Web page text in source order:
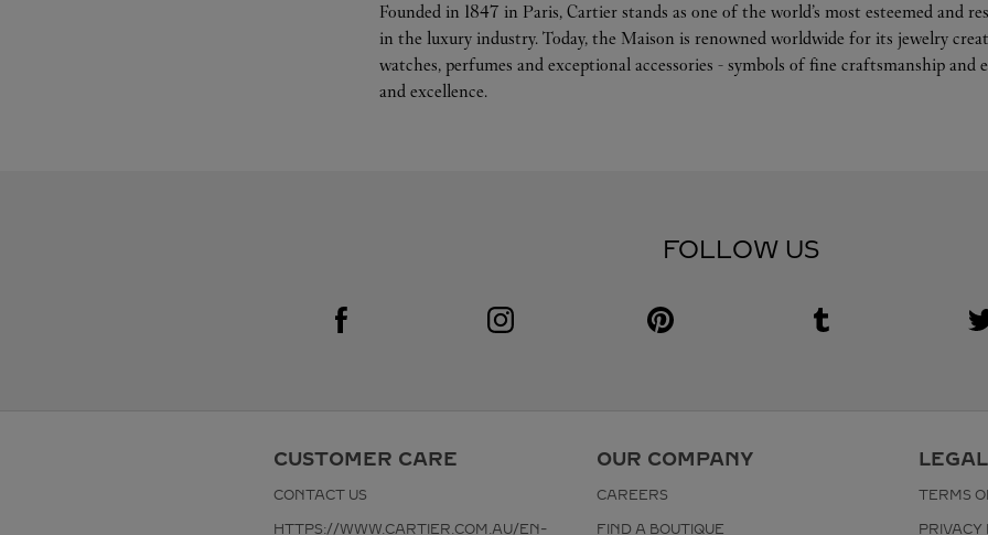
Founded in 1847 in Paris, Cartier stands as one of the world’s most esteemed and
in the luxury industry. Today, the Maison is renowned worldwide for its jewelry
watches, perfumes and exceptional accessories - symbols of fine craftsmanship and
and excellence.
FOLLOW US
Visit us on Facebook
Link Opens in New Tab Visit us on Instagram
Link Opens in New Tab Visit us on Pinterest
Link Opens in New Tab Visit us on Tumblr
Link Opens in New Tab
CUSTOMER CARE
CONTACT US
HTTPS://WWW.CARTIER.COM.AU/EN-
OUR COMPANY
CAREERS
FIND A BOUTIQUE
TERMS
PRIVACY